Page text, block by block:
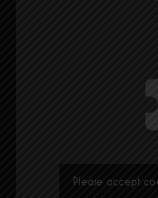
Please accept